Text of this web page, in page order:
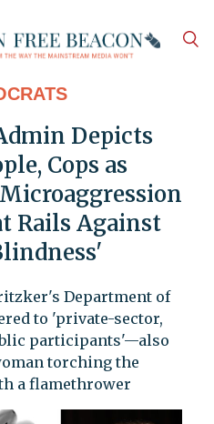
Depicts
Cops as
Rails Against
Department of
to 'private-sector,
participants'—also
torching the
a flamethrower